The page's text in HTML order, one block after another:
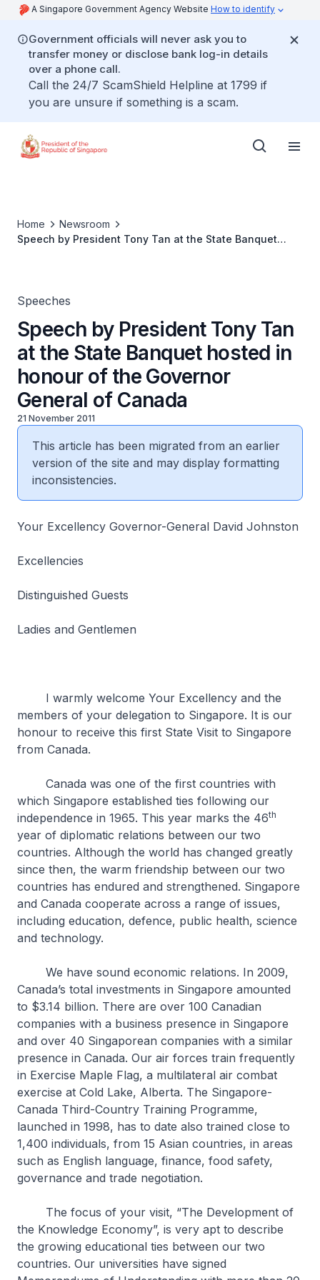
A Singapore Government Agency Website How to identify
Government officials will never ask you to
transfer money or disclose bank log-in details
over a phone call.
Call the 24/7 ScamShield Helpline at 1799 if
you are unsure if something is a scam.
Home
Newsroom
Speech by President Tony Tan at the State Banquet
Speeches
Speech by President Tony Tan
at the State Banquet hosted in
honour of the Governor
General of Canada
21 November 2011
This article has been migrated from an earlier
version of the site and may display formatting
inconsistencies.
Your Excellency Governor-General David Johnston
Excellencies
Distinguished Guests
Ladies and Gentlemen
I warmly welcome Your Excellency and the
members of your delegation to Singapore. It is our
honour to receive this first State Visit to Singapore
from Canada.
Canada was one of the first countries with
which Singapore established ties following our
independence in 1965. This year marks the 46th
year of diplomatic relations between our two
countries. Although the world has changed greatly
since then, the warm friendship between our two
countries has endured and strengthened. Singapore
and Canada cooperate across a range of issues,
including education, defence, public health, science
and technology.
We have sound economic relations. In 2009,
Canada’s total investments in Singapore amounted
to $3.14 billion. There are over 100 Canadian
companies with a business presence in Singapore
and over 40 Singaporean companies with a similar
presence in Canada. Our air forces train frequently
in Exercise Maple Flag, a multilateral air combat
exercise at Cold Lake, Alberta. The Singapore-
Canada Third-Country Training Programme,
launched in 1998, has to date also trained close to
1,400 individuals, from 15 Asian countries, in areas
such as English language, finance, food safety,
governance and trade negotiation.
The focus of your visit, “The Development of
the Knowledge Economy”, is very apt to describe
the growing educational ties between our two
countries. Our universities have signed